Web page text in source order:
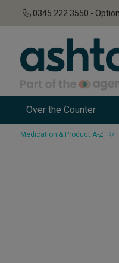
0345 222 3550 -
Over the Counter
Medication & Product A-Z